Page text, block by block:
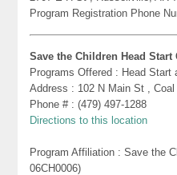
Program Registration Phone
Save the Children Head Start
Programs Offered : Head Start
Address : 102 N Main St ,
Phone # : (479) 497-1288
Directions to this location
Program Affiliation : Save the
06CH0006)